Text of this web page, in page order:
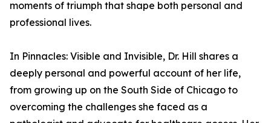
moments of triumph that shape both personal and
professional lives.
In Pinnacles: Visible and Invisible, Dr. Hill shares a
deeply personal and powerful account of her life,
from growing up on the South Side of Chicago to
overcoming the challenges she faced as a